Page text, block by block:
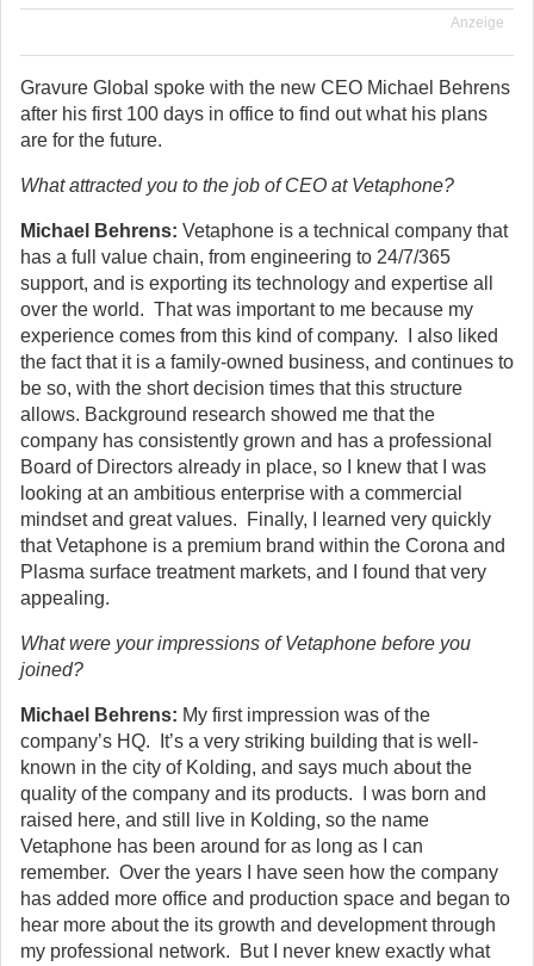
Anzeige
Gravure Global spoke with the new CEO Michael Behrens
after his first 100 days in office to find out what his plans
are for the future.
What attracted you to the job of CEO at Vetaphone?
Michael Behrens: Vetaphone is a technical company that
has a full value chain, from engineering to 24/7/365
support, and is exporting its technology and expertise all
over the world. That was important to me because my
experience comes from this kind of company. I also liked
the fact that it is a family-owned business, and continues to
be so, with the short decision times that this structure
allows. Background research showed me that the
company has consistently grown and has a professional
Board of Directors already in place, so I knew that I was
looking at an ambitious enterprise with a commercial
mindset and great values. Finally, I learned very quickly
that Vetaphone is a premium brand within the Corona and
Plasma surface treatment markets, and I found that very
appealing.
What were your impressions of Vetaphone before you
joined?
Michael Behrens: My first impression was of the
company’s HQ. It’s a very striking building that is well-
known in the city of Kolding, and says much about the
quality of the company and its products. I was born and
raised here, and still live in Kolding, so the name
Vetaphone has been around for as long as I can
remember. Over the years I have seen how the company
has added more office and production space and began to
hear more about the its growth and development through
my professional network. But I never knew exactly what